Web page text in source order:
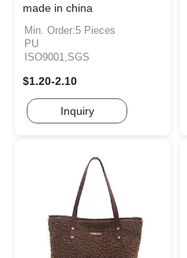
made in china
Min. Order:5 Pieces
PU
ISO9001,SGS
$1.20-2.10
Inquiry